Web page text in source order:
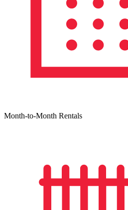
Month-to-Month Rentals